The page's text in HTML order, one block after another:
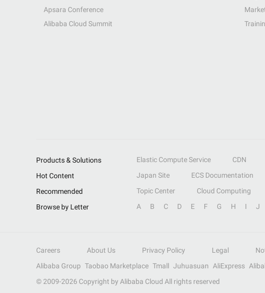
Apsara Conference
Alibaba Cloud Summit
Products & Solutions Elastic Compute Service CDN
Hot Content
Japan Site ECS Documentation
Recommended
Topic Center Cloud Computing
Browse by Letter
A B C D E F G H I J
Careers About Us Privacy Policy Legal
Alibaba Group Taobao Marketplace Tmall Juhuasuan AliExpress
© 2009-2026 Copyright by Alibaba Cloud All rights reserved